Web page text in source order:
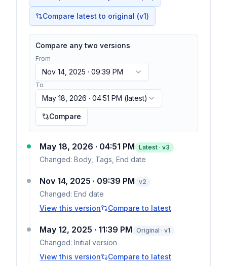
Compare latest to original (v1)
Compare any two versions
From
Nov 14, 2025 · 09:39 PM
To
May 18, 2026 · 04:51 PM (latest)
Compare
May 18, 2026 · 04:51 PM Latest · v3
Changed: Body, Tags, End date
Nov 14, 2025 · 09:39 PM v2
Changed: End date
View this version
Compare to latest
May 12, 2025 · 11:39 PM Original · v1
Changed: Initial version
View this version
Compare to latest